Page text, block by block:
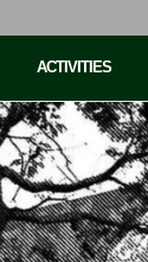
ACTIVITIES